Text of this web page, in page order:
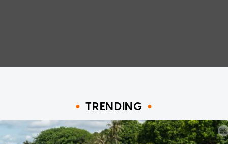
TRENDING